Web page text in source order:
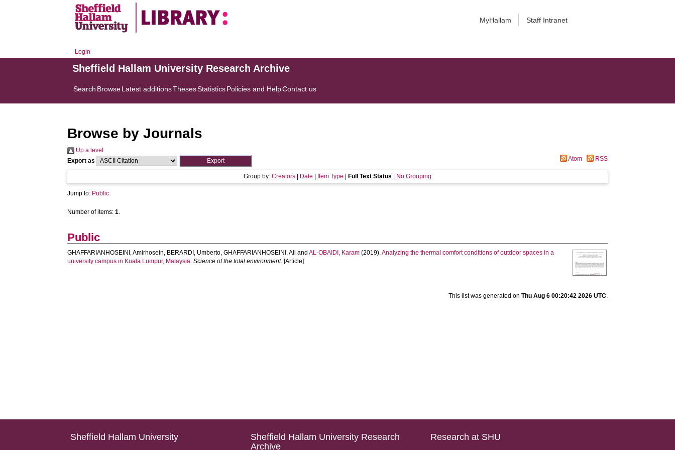
MyHallam Staff Intranet
Login
Sheffield Hallam University Research Archive
Search BrowseLatest additionsThesesStatisticsPolicies and HelpContact us
Browse by Journals
Up a level
Export as
Atom RSS
Group by: Creators Date Item Type Full Text Status No Grouping
Jump to: Public
Number of items:1.
Public
GHAFFARIANHOSEINI, Amirhosein, BERARDI, Umberto,GHAFFARIANHOSEINI, Ali andAL-OBAIDI, Karam (2019).Analyzing the thermal comfort conditions of outdoor spaces in a
university campus in Kuala Lumpur, Malaysia. Science of the total environment. [Article]
This list was generated on Thu Aug 6 00:20:42 2026 UTC.
Sheffield Hallam University
Sheffield Hallam University Research
Archive
Research at SHU